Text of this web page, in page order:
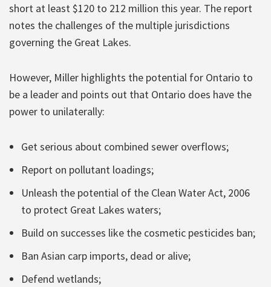
short at least $120 to 212 million this year. The report
notes the challenges of the multiple jurisdictions
governing the Great Lakes.
However, Miller highlights the potential for Ontario to
be a leader and points out that Ontario does have the
power to unilaterally:
Get serious about combined sewer overflows;
Report on pollutant loadings;
Unleash the potential of the Clean Water Act, 2006
to protect Great Lakes waters;
Build on successes like the cosmetic pesticides ban;
Ban Asian carp imports, dead or alive;
Defend wetlands;